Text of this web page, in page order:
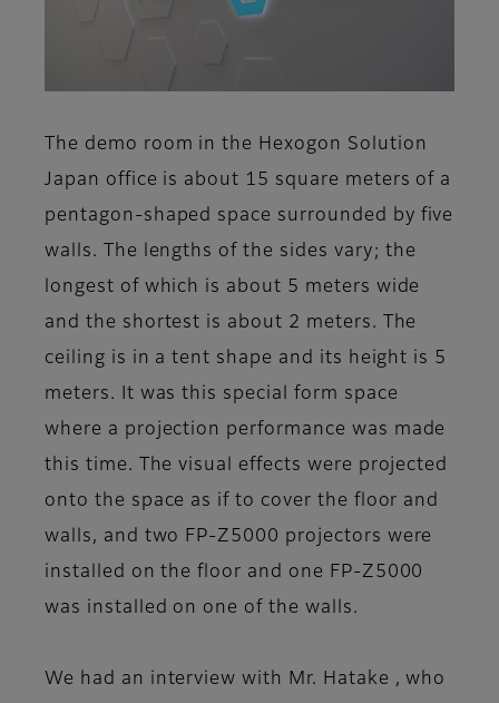
The demo room in the Hexogon Solution
Japan office is about 15 square meters of a
pentagon-shaped space surrounded by five
walls. The lengths of the sides vary; the
longest of which is about 5 meters wide
and the shortest is about 2 meters. The
ceiling is in a tent shape and its height is 5
meters. It was this special form space
where a projection performance was made
this time. The visual effects were projected
onto the space as if to cover the floor and
walls, and two FP-Z5000 projectors were
installed on the floor and one FP-Z5000
was installed on one of the walls.
We had an interview with Mr. Hatake , who